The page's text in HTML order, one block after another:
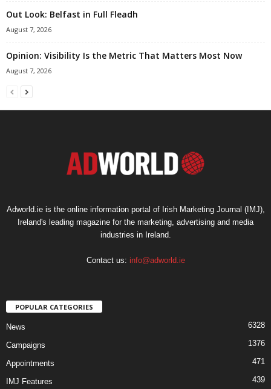
Out Look: Belfast in Full Fleadh
August 7, 2026
Opinion: Visibility Is the Metric That Matters Most Now
August 7, 2026
Adworld.ie is the online information portal of Irish Marketing Journal (IMJ),
Ireland's leading magazine for the marketing, advertising and media
industries in Ireland.
Contact us: info@adworld.ie
POPULAR CATEGORIES
News 6328
Campaigns 1376
Appointments 471
IMJ Features 439